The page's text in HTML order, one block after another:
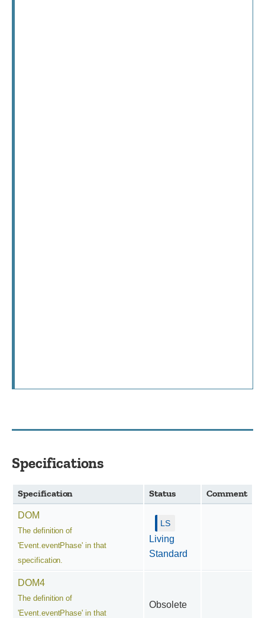
Specifications
Specification Status Comment
DOM
The definition of
'Event.eventPhase' in that
specification.
Living
Standard
DOM4
The definition of
'Event.eventPhase' in that
Obsolete